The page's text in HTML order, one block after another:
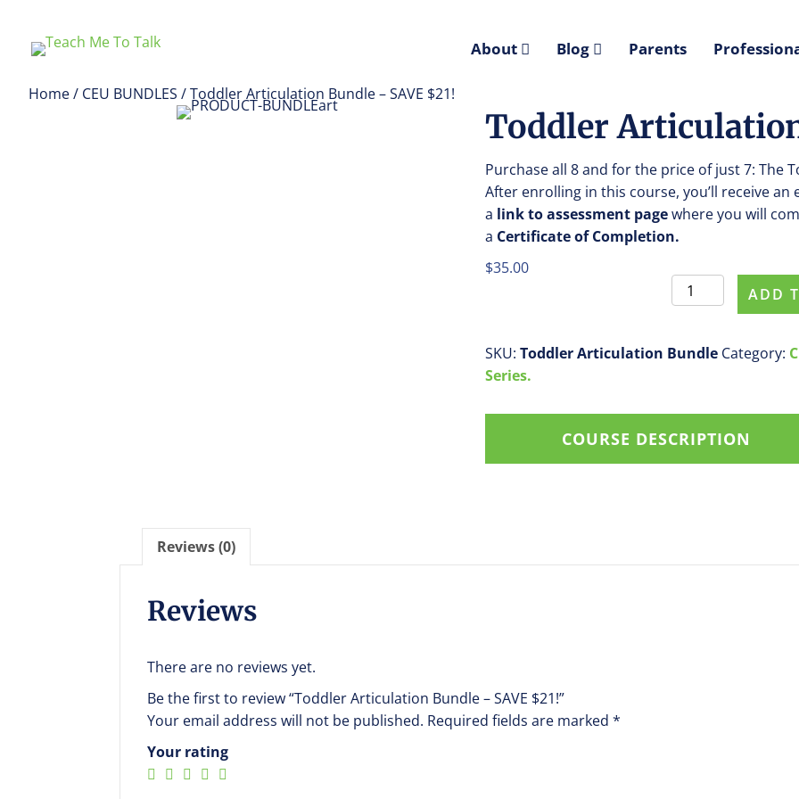
About Blog Parents
Home/ CEU BUNDLES / Toddler Articulation Bundle – SAVE $21!
Toddler
Purchase all 8 and for the price of just 7: The
After enrolling in this course, you’ll receive
a linkto assessment pagewhere you will
a Certificate of Completion.
$35.00
Toddler
Articulation
-
quantity
ADD
SKU: Toddler Articulation Bundle Category:
Series.
COURSE DESCRIPTION
Reviews (0)
Reviews
There are no reviews yet.
Be the first to review “Toddler Articulation Bundle – SAVE $21!”
Your email address will not be published. Required fields are marked*
Your rating